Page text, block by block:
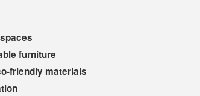
furniture
friendly materials